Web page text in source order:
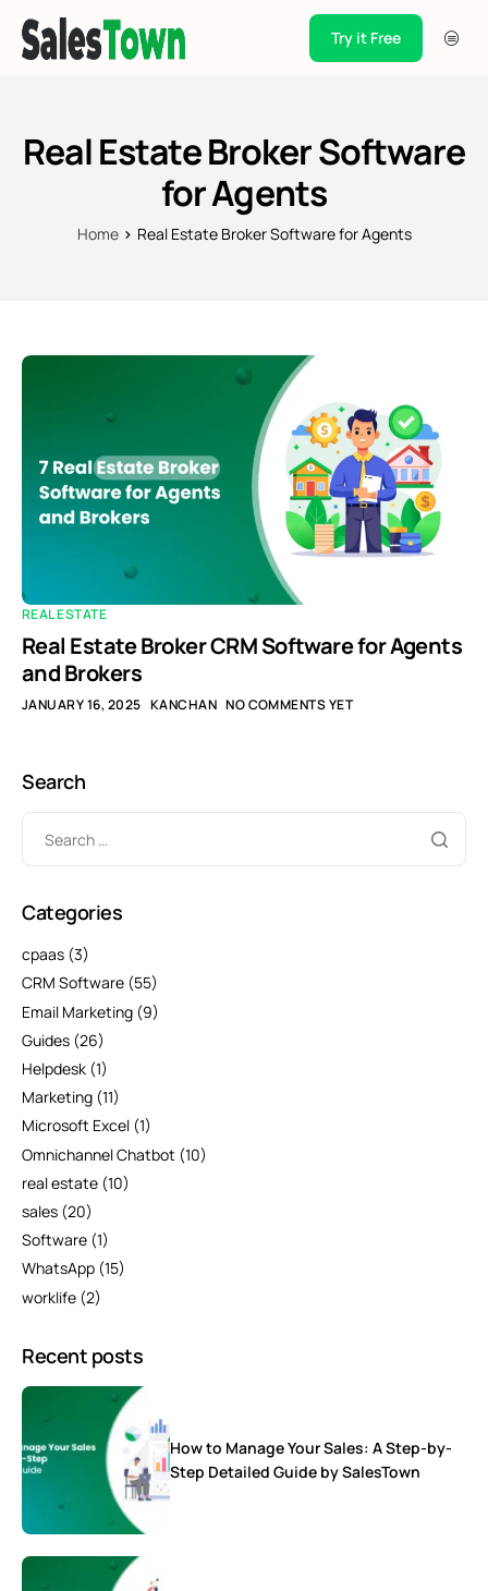
Pricing
Try it Free
Real Estate Broker Software
for Agents
Home Real Estate Broker Software for Agents
REAL ESTATE
Real Estate Broker CRM Software for Agents
and Brokers
JANUARY 16, 2025 KANCHAN NO COMMENTS YET
Search
Categories
cpaas (3)
CRM Software (55)
Email Marketing (9)
Guides (26)
Helpdesk (1)
Marketing (11)
Microsoft Excel (1)
Omnichannel Chatbot (10)
real estate (10)
sales (20)
Software (1)
WhatsApp (15)
worklife (2)
Recent posts
How to Manage Your Sales: A Step-by-
Step Detailed Guide by SalesTown